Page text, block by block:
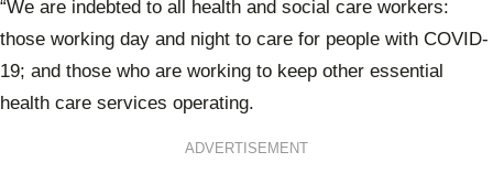
“We are indebted to all health and social care workers:
those working day and night to care for people with COVID-
19; and those who are working to keep other essential
health care services operating.
ADVERTISEMENT